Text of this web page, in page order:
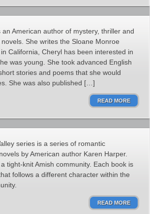
American author of mystery, thriller and
She writes the Sloane Monroe
California, Cheryl has been interested in
was young. She took advanced English
stories and poems that she would
She was also published […]
READ MORE
series is a series of romantic
by American author Karen Harper.
tight-knit Amish community. Each book is
follows a different character within the
READ MORE